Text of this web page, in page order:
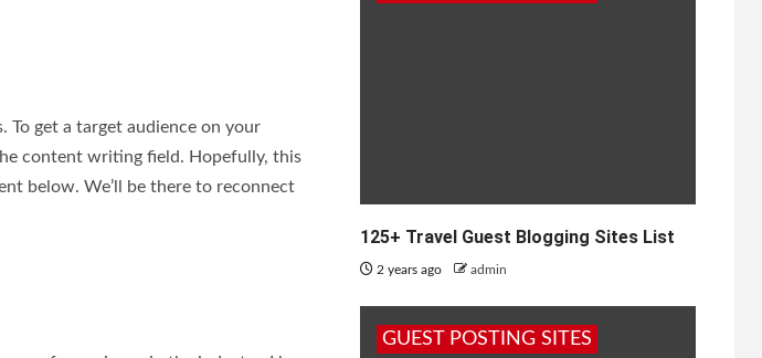
To get a target audience on your
content writing field. Hopefully, this
below. We’ll be there to reconnect
125+ Travel Guest Blogging Sites List
2 years ago admin
GUEST POSTING SITES